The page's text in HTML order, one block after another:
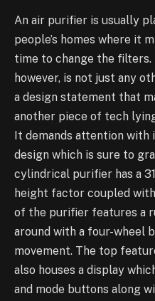
An air purifier is usually
people’s homes where it
time to change the
however, is not just any
a design statement that
another piece of tech
It demands attention
design which is sure to
cylindrical purifier has a
height factor coupled
of the purifier features a
around with a four-wheel
movement. The top
also houses a display
and mode buttons along